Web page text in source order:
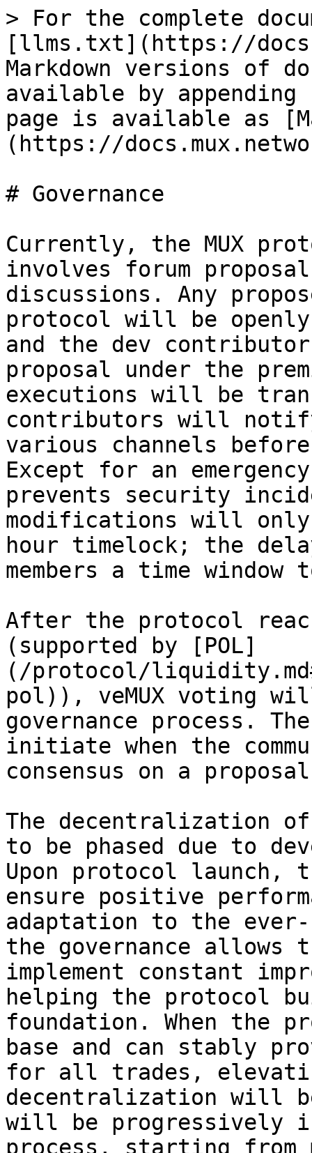
> For the complete
[llms.txt](https://
Markdown versions of
available by
page is available as
(https://
# Governance
Currently, the MUX
involves forum
discussions. Any
protocol will be
and the dev
proposal under the
executions will be
contributors will notify
various channels
Except for an
prevents security
modifications will
hour timelock; the
members a time
After the protocol
(supported by [POL]
(/protocol/
pol)), veMUX voting
governance process.
initiate when the
consensus on a
The decentralization of
to be phased due to
Upon protocol
ensure positive
adaptation to the ever-
the governance allows
implement constant
helping the protocol
foundation. When the
base and can stably
for all trades,
decentralization will
will be progressively
process, starting from